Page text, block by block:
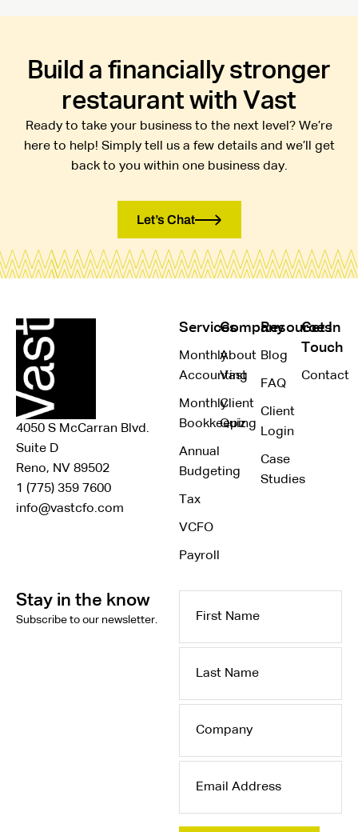
Build a financially stronger
restaurant with Vast
Ready to take your business to the next level? We’re
here to help! Simply tell us a few details and we’ll get
back to you within one business day.
Let’s Chat
4050 S McCarran Blvd.
Suite D
Reno, NV 89502
1 (775) 359 7600
info@vastcfo.com
Services
Monthly
Accounting
Monthly
Bookkeeping
Annual
Budgeting
Tax
VCFO
Payroll
Company
About
Vast
Client
Quiz
Resources
Blog
FAQ
Client
Login
Case
Studies
Get In
Touch
Contact
Stay in the know
Subscribe to our newsletter.
First
Name
Last
Name
Company
Email
Address